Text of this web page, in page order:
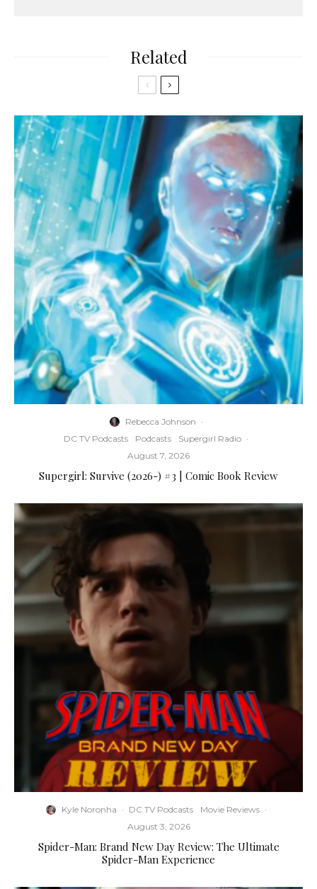
Related
Rebecca Johnson ·
DC TV Podcasts
Podcasts Supergirl Radio ·
August 7, 2026
Supergirl: Survive (2026-) #3 | Comic Book Review
Kyle Noronha · DC TV Podcasts Movie Reviews ·
August 3, 2026
Spider-Man: Brand New Day Review: The Ultimate
Spider-Man Experience